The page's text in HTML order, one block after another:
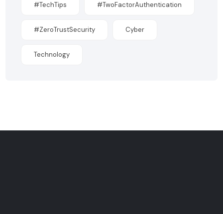
#TechTips #TwoFactorAuthentication
#ZeroTrustSecurity Cyber
Technology